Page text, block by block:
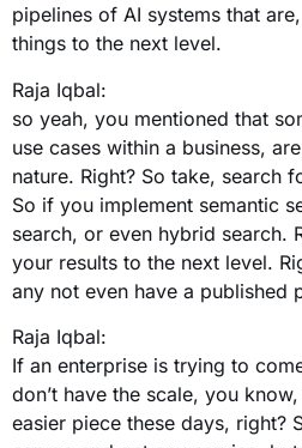
pipelines of AI systems that
things to the next level.
Raja Iqbal:
so yeah, you mentioned that
use cases within a business,
nature. Right? So take, search
So if you implement semantic
search, or even hybrid search.
your results to the next level.
any not even have a published
Raja Iqbal:
If an enterprise is trying to
don’t have the scale, you
easier piece these days, right?